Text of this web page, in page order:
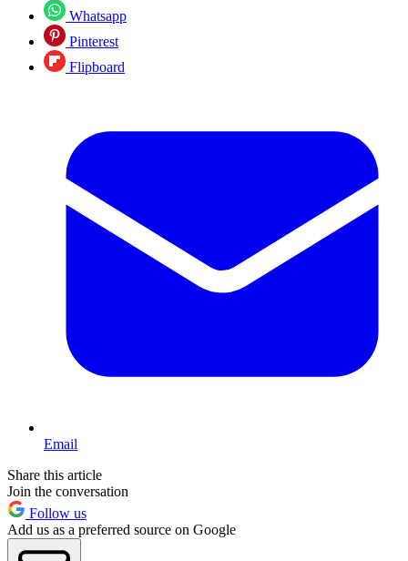
Whatsapp
Pinterest
Flipboard
Email
Share this article
Join the conversation
Follow us
Add us as a preferred source on Google